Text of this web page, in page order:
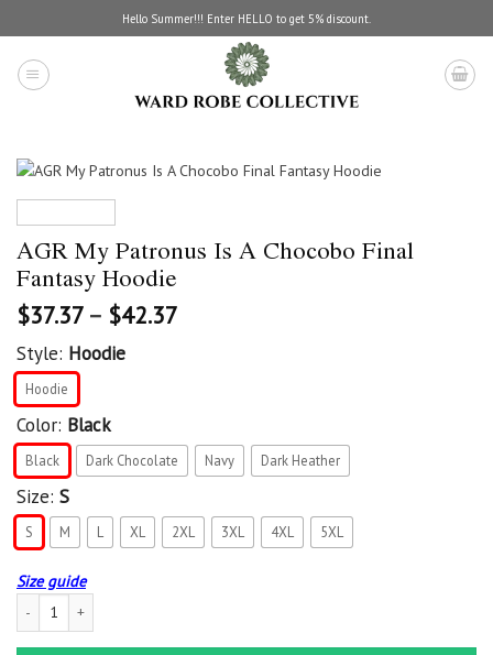
to
content
Hello Summer!!! Enter HELLO to get 5% discount.
AGR My Patronus Is A Chocobo Final
Fantasy Hoodie
$37.37 – $42.37
Style: Hoodie
Hoodie
Color: Black
Black Dark Chocolate Navy Dark Heather
Size: S
S M L XL 2XL 3XL 4XL 5XL
Size guide
AGR My Patronus Is A Chocobo Final Fantasy Hoodie quantity